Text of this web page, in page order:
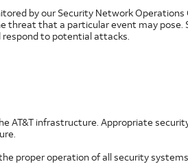
by our Security Network Operations
threat that a particular event may pose.
respond to potential attacks.
AT&T infrastructure. Appropriate
proper operation of all security